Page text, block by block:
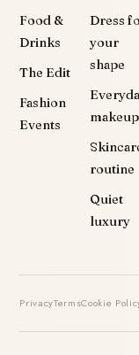
Food &
Drinks
The Edit
Fashion
Events
Dress
your
shape
makeup
routine
Quiet
luxury
PrivacyTermsCookie